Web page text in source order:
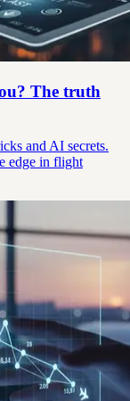
The truth
and AI secrets.
edge in flight